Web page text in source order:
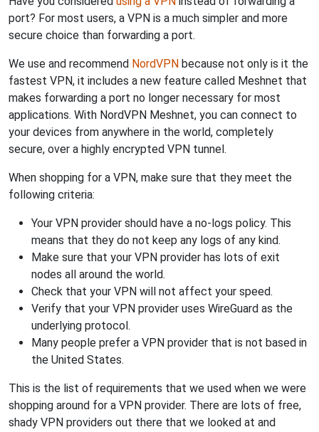
port? For most users, a VPN is a much simpler and more
secure choice than forwarding a port.
We use and recommend NordVPN because not only is it the
fastest VPN, it includes a new feature called Meshnet that
makes forwarding a port no longer necessary for most
applications. With NordVPN Meshnet, you can connect to
your devices from anywhere in the world, completely
secure, over a highly encrypted VPN tunnel.
When shopping for a VPN, make sure that they meet the
following criteria:
Your VPN provider should have a no-logs policy. This
means that they do not keep any logs of any kind.
Make sure that your VPN provider has lots of exit
nodes all around the world.
Check that your VPN will not affect your speed.
Verify that your VPN provider uses WireGuard as the
underlying protocol.
Many people prefer a VPN provider that is not based in
the United States.
This is the list of requirements that we used when we were
shopping around for a VPN provider. There are lots of free,
shady VPN providers out there that we looked at and